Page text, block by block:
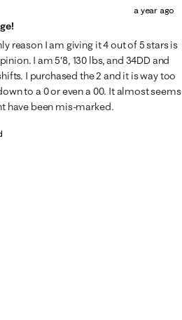
a year ago
reason I am giving it 4 out of 5 stars is
I am 5'8, 130 lbs, and 34DD and
I purchased the 2 and it is way too
to a 0 or even a 00. It almost seems
have been mis-marked.